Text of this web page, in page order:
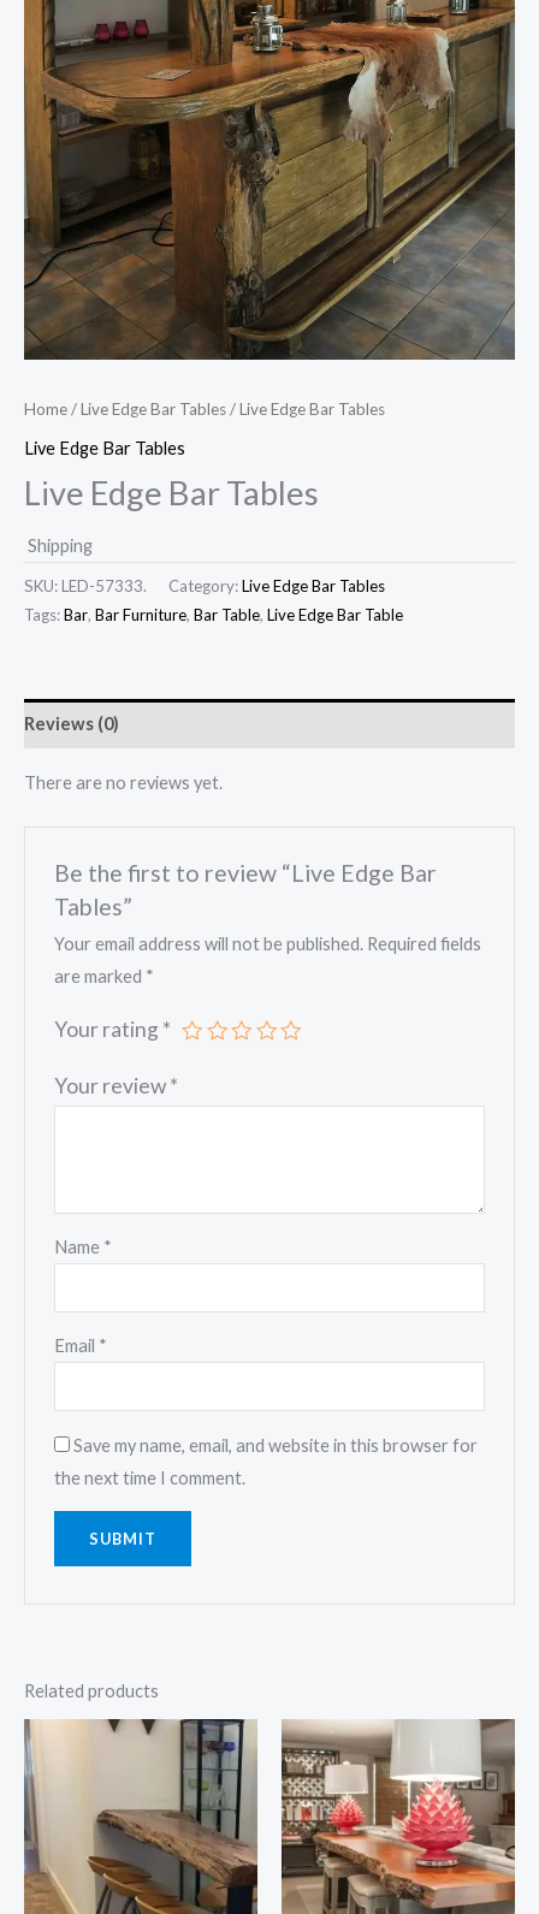
Home/Live Edge Bar Tables/ Live Edge Bar Tables
Live Edge Bar Tables
Live Edge Bar Tables
Shipping
SKU: LED-57333. Category:Live Edge Bar Tables
Tags:Bar, Bar Furniture, Bar Table, Live Edge Bar Table
Reviews (0)
There are no reviews yet.
Be the first to review “Live Edge Bar
Tables”
Your email address will not be published. Required fields
are marked *
Your rating *
Your review*
Name *
Email *
Save my name, email, and website in this browser for
the next time I comment.
Related products